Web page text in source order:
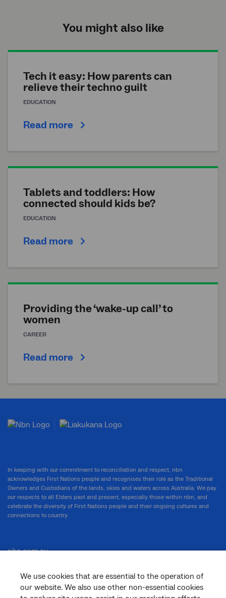
You might also like
Tech it easy: How parents can
relieve their techno guilt
EDUCATION
Read more
Tablets and toddlers: How
connected should kids be?
EDUCATION
Read more
Providing the ‘wake-up call’ to
women
CAREER
Read more
We use cookies that are essential to the operation of
our website. We also use other non-essential cookies
In keeping with our commitment to reconciliation and respect, nbn
acknowledges First Nations people and recognises their role as the Traditional
Owners and Custodians of the lands, skies and waters across Australia. We pay
our respects to all Elders past and present, especially those within nbn, and
celebrate the diversity of First Nations people and their ongoing cultures and
connections to country.
nbn.com.au
Corporate